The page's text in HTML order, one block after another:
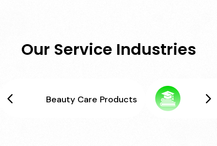
Our Service Industries
Beauty Care Products